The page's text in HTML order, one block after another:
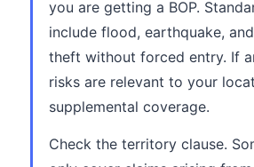
you are getting a BOP.
include flood, earthquake,
theft without forced entry. If
risks are relevant to your
supplemental coverage.
Check the territory clause.